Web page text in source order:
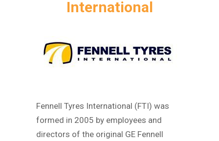
International
Fennell Tyres International (FTI) was
formed in 2005 by employees and
directors of the original GE Fennell